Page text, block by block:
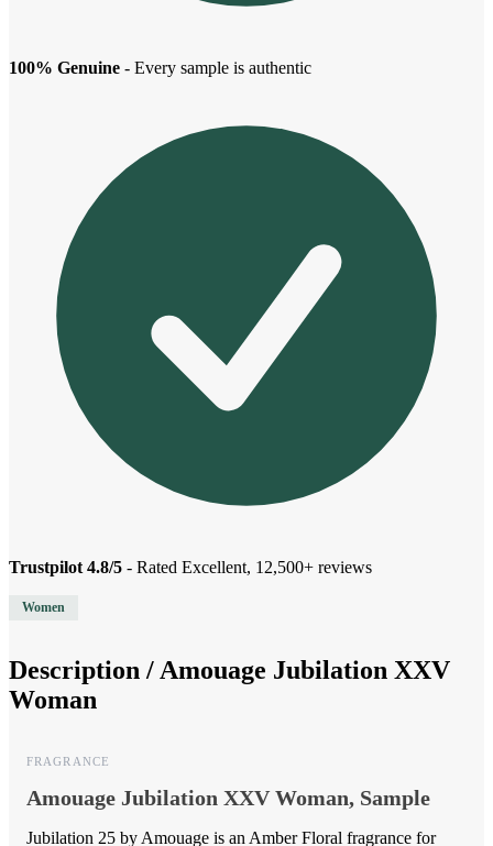
100% Genuine - Every sample is authentic
Trustpilot 4.8/5 - Rated Excellent, 12,500+ reviews
Women
Description / Amouage Jubilation XXV
Woman
FRAGRANCE
Amouage Jubilation XXV Woman, Sample
Jubilation 25 by Amouage is an Amber Floral fragrance for